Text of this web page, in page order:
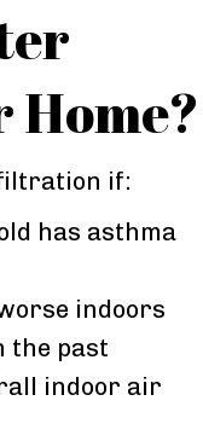
Home?
if:
has asthma
indoors
the past
indoor air